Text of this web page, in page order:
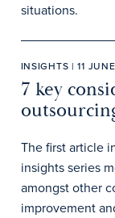
situations.
INSIGHTS | 11
7 key
The first article
insights series
amongst other
improvement